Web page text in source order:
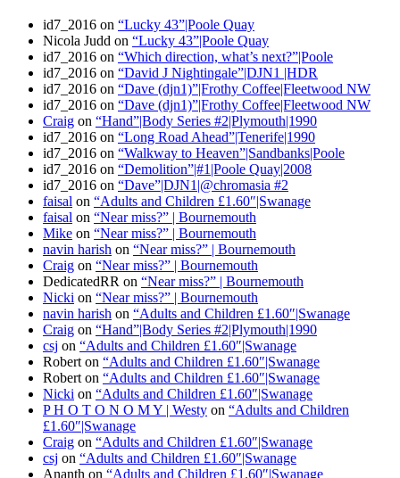
id7_2016 on “Lucky 43”|Poole Quay
Nicola Judd on “Lucky 43”|Poole Quay
id7_2016 on “Which direction, what’s next?”|Poole
id7_2016 on “David J Nightingale”|DJN1 |HDR
id7_2016 on “Dave (djn1)”|Frothy Coffee|Fleetwood NW
id7_2016 on “Dave (djn1)”|Frothy Coffee|Fleetwood NW
Craig on “Hand”|Body Series #2|Plymouth|1990
id7_2016 on “Long Road Ahead”|Tenerife|1990
id7_2016 on “Walkway to Heaven”|Sandbanks|Poole
id7_2016 on “Demolition”|#1|Poole Quay|2008
id7_2016 on “Dave”|DJN1|@chromasia #2
faisal on “Adults and Children £1.60″|Swanage
faisal on “Near miss?” | Bournemouth
Mike on “Near miss?” | Bournemouth
navin harish on “Near miss?” | Bournemouth
Craig on “Near miss?” | Bournemouth
DedicatedRR on “Near miss?” | Bournemouth
Nicki on “Near miss?” | Bournemouth
navin harish on “Adults and Children £1.60″|Swanage
Craig on “Hand”|Body Series #2|Plymouth|1990
csj on “Adults and Children £1.60″|Swanage
Robert on “Adults and Children £1.60″|Swanage
Robert on “Adults and Children £1.60″|Swanage
Nicki on “Adults and Children £1.60″|Swanage
P H O T O N O M Y | Westy on “Adults and Children
£1.60″|Swanage
Craig on “Adults and Children £1.60″|Swanage
csj on “Adults and Children £1.60″|Swanage
Ananth on “Adults and Children £1.60″|Swanage